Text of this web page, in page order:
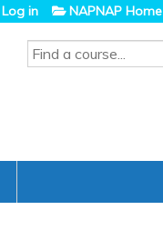
SEARCH
Log in NAPNAP Home